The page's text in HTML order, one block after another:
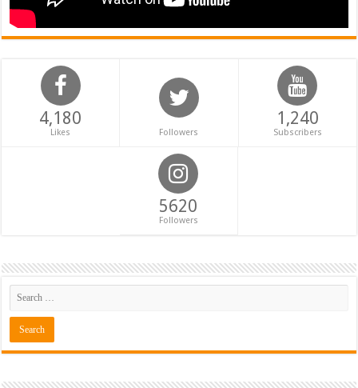
4,180
Likes Followers
1,240
Subscribers
5620
Followers